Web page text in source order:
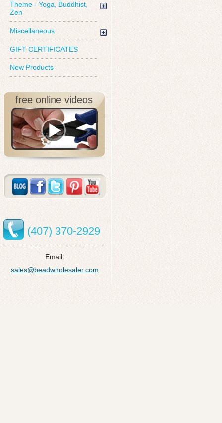
Theme - Yoga, Buddhist,
Zen
Miscellaneous
GIFT CERTIFICATES
New Products
free online videos
(407) 370-2929
Email:
sales@beadwholesaler.com